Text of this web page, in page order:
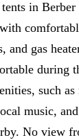
in
and gas
during
such as
music,
No view